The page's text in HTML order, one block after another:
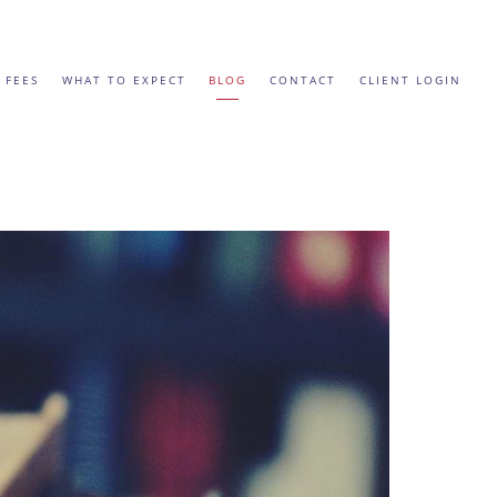
WHAT TO EXPECT BLOG CONTACT CLIENT LOGIN